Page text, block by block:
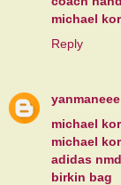
michael
Reply
yanmaneee
michael
michael
adidas nmd
birkin bag